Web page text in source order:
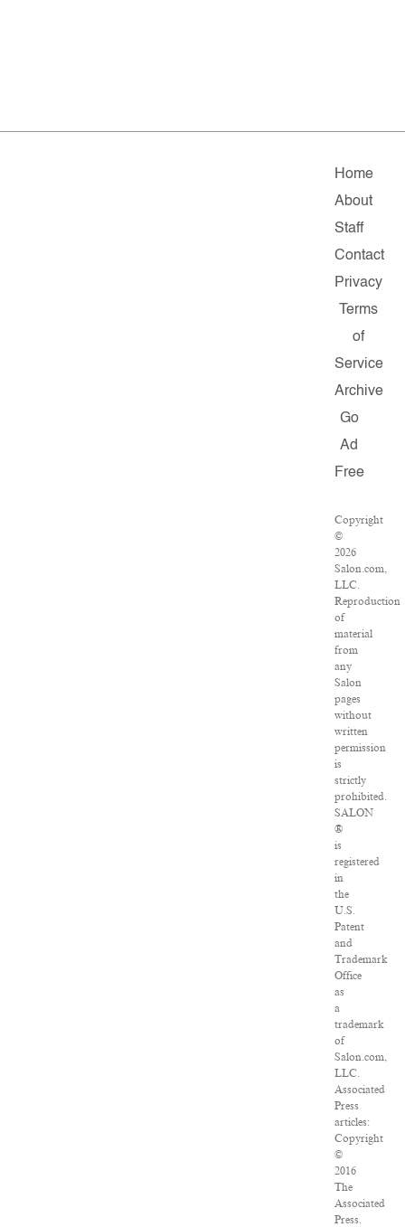
Home
About
Staff
Contact
Privacy
Terms
of
Service
Archive
Go
Ad
Free
Copyright
©
2026
Salon.com,
LLC.
Reproduction
of
material
from
any
Salon
pages
without
written
permission
is
strictly
prohibited.
SALON
®
is
registered
in
the
U.S.
Patent
and
Trademark
Office
as
a
trademark
of
Salon.com,
LLC.
Associated
Press
articles:
Copyright
©
2016
The
Associated
Press.